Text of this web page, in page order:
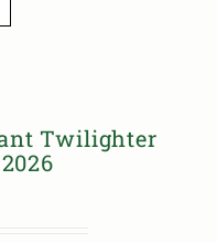
Twilighter